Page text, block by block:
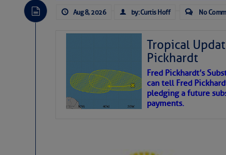
Aug 8, 2026 by: Curtis Hoff No
Tropical
Pickhardt
Fred Pickhardt’s
can tell Fred
pledging a future
payments.